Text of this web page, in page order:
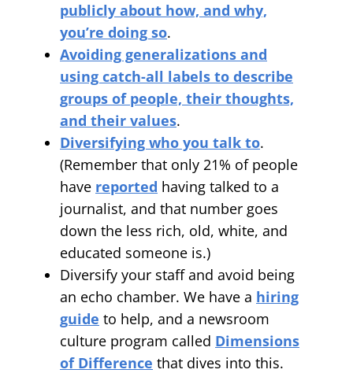
publicly about how, and why,
you’re doing so.
Avoiding generalizations and
using catch-all labels to describe
groups of people, their thoughts,
and their values.
Diversifying who you talk to.
(Remember that only 21% of people
have reported having talked to a
journalist, and that number goes
down the less rich, old, white, and
educated someone is.)
Diversify your staff and avoid being
an echo chamber. We have a hiring
guide to help, and a newsroom
culture program called Dimensions
of Difference that dives into this.